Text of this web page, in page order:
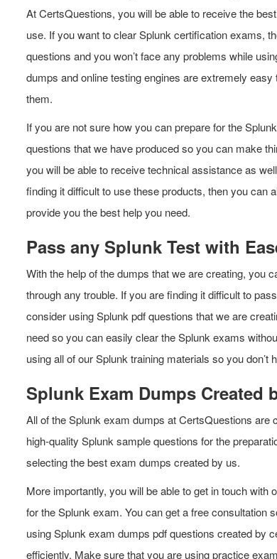
At CertsQuestions, you will be able to receive the
use. If you want to clear Splunk certification exams,
questions and you won’t face any problems while
dumps and online testing engines are extremely
them.
If you are not sure how you can prepare for the
questions that we have produced so you can make
you will be able to receive technical assistance as
finding it difficult to use these products, then you can
provide you the best help you need.
Pass any Splunk Test with
With the help of the dumps that we are creating, you
through any trouble. If you are finding it difficult to
consider using Splunk pdf questions that we are
need so you can easily clear the Splunk exams
using all of our Splunk training materials so you don’t
Splunk Exam Dumps Created
All of the Splunk exam dumps at CertsQuestions
high-quality Splunk sample questions for the
selecting the best exam dumps created by us.
More importantly, you will be able to get in touch
for the Splunk exam. You can get a free consultation
using Splunk exam dumps pdf questions created by
efficiently. Make sure that you are using practice